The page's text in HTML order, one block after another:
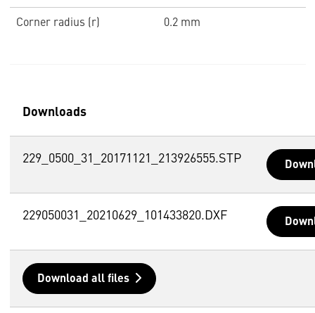
Corner radius (r) 0.2 mm
Downloads
229_0500_31_20171121_213926555.STP
229050031_20210629_101433820.DXF
Download all files